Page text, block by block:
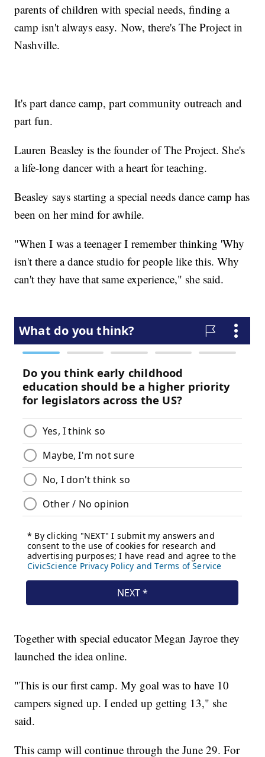
parents of children with special needs, finding a
camp isn't always easy. Now, there's The Project in
Nashville.
It's part dance camp, part community outreach and
part fun.
Lauren Beasley is the founder of The Project. She's
a life-long dancer with a heart for teaching.
Beasley says starting a special needs dance camp has
been on her mind for awhile.
"When I was a teenager I remember thinking 'Why
isn't there a dance studio for people like this. Why
can't they have that same experience," she said.
Together with special educator Megan Jayroe they
launched the idea online.
"This is our first camp. My goal was to have 10
campers signed up. I ended up getting 13," she
said.
This camp will continue through the June 29. For